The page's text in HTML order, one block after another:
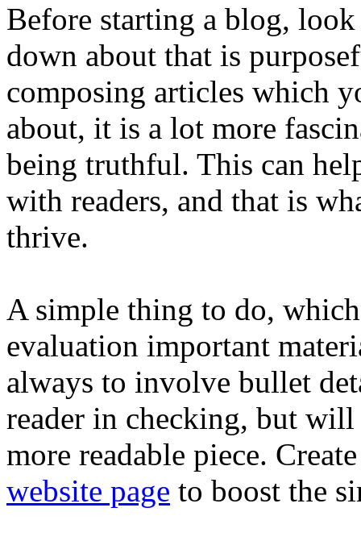
Before starting a blog,
down about that is
composing articles which
about, it is a lot more
being truthful. This can
with readers, and that is
thrive.
A simple thing to do,
evaluation important
always to involve bullet
reader in checking, but
more readable piece.
website page to boost the